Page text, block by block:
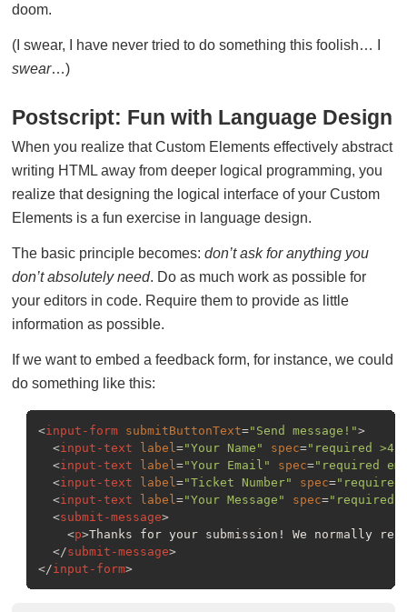
doom.
(I swear, I have never tried to do something this foolish… I
swear…)
Postscript: Fun with Language Design
When you realize that Custom Elements effectively abstract
writing HTML away from deeper logical programming, you
realize that designing the logical interface of your Custom
Elements is a fun exercise in language design.
The basic principle becomes: don’t ask for anything you
don’t absolutely need. Do as much work as possible for
your editors in code. Require them to provide as little
information as possible.
If we want to embed a feedback form, for instance, we could
do something like this:
<input-form submitButtonText="Send message!">
<input-text label ="Your Name" spec="required >4"
<input-text label ="Your Email" spec="required
<input-text label ="Ticket Number" spec=
<input-text label ="Your Message" spec="required
<submit-message>
<p>Thanks for your submission! We normally
</submit-message>
</input-form>